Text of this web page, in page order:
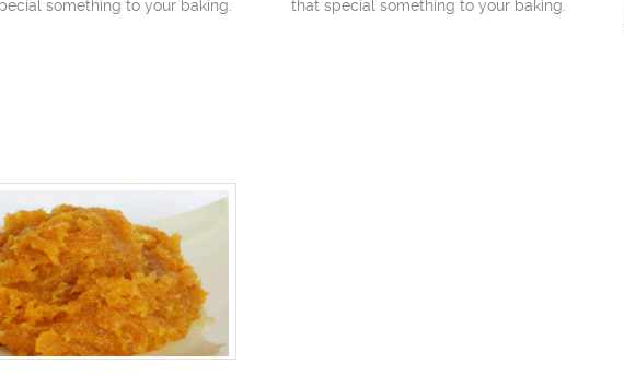
something to your baking.
that special something to your baking.